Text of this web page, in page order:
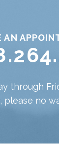
AN
through
no